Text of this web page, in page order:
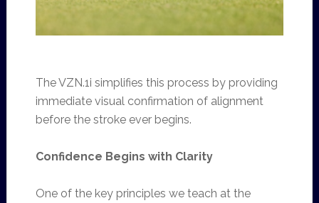
The VZN.1i simplifies this process by providing
immediate visual confirmation of alignment
before the stroke ever begins.
Confidence Begins with Clarity
One of the key principles we teach at the